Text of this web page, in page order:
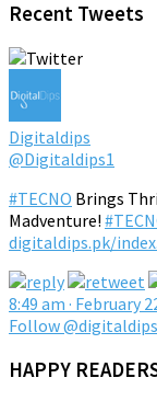
Recent Tweets
Digitaldips
@Digitaldips1
#TECNO Brings
Madventure!
digitaldips.pk/
8:49 am · February
Follow
HAPPY